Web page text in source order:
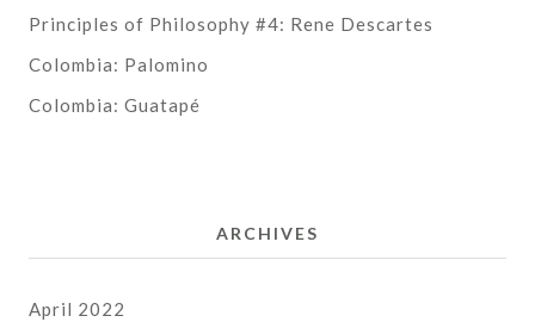
Principles of Philosophy #4: Rene Descartes
Colombia: Palomino
Colombia: Guatapé
ARCHIVES
April 2022